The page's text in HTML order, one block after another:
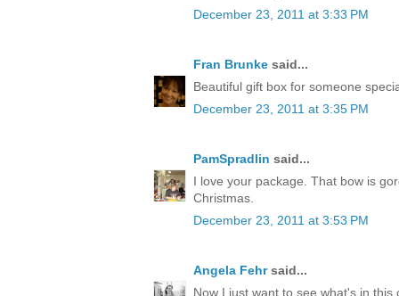
December 23, 2011 at 3:33 PM
Fran Brunke said...
Beautiful gift box for someone
December 23, 2011 at 3:35 PM
PamSpradlin said...
I love your package. That bow is
Christmas.
December 23, 2011 at 3:53 PM
Angela Fehrsaid...
Now I just want to see what's in this